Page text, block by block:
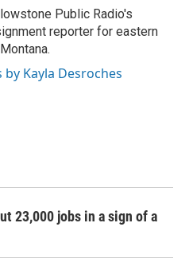
Public Radio's
reporter for eastern
by Kayla Desroches
23,000 jobs in a sign of a